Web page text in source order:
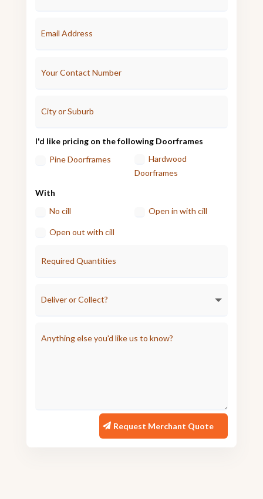
I'd like pricing on the following Doorframes
Pine Doorframes
Hardwood
Doorframes
With
No cill
Open in with cill
Open out with cill
Request Merchant Quote